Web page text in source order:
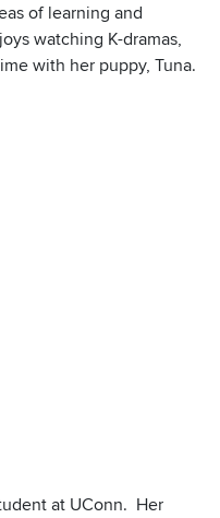
of learning and
watching K-dramas,
with her puppy, Tuna.
at UConn. Her